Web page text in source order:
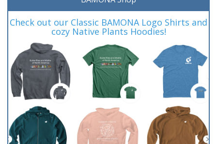
Check out our Classic BAMONA Logo Shirts and
cozy Native Plants Hoodies!